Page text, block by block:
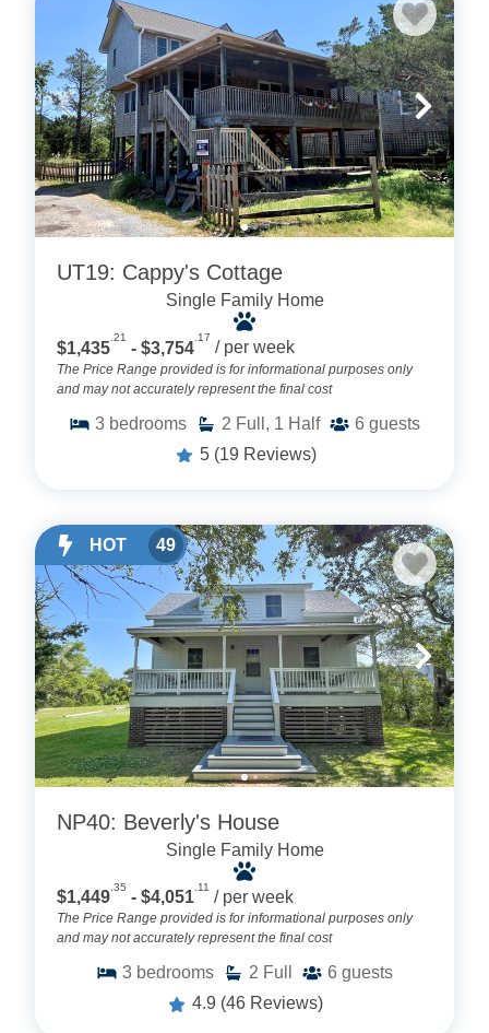
UT19: Cappy's Cottage
Single Family Home
$1,435
.21
- $3,754
.17
/ per week
The Price Range provided is for informational purposes only
and may not accurately represent the final cost
3 bedrooms 2 Full, 1 Half 6 guests
5 (19 Reviews)
HOT 49
NP40: Beverly's House
Single Family Home
$1,449
.35
- $4,051
.11
/ per week
The Price Range provided is for informational purposes only
and may not accurately represent the final cost
3 bedrooms 2 Full 6 guests
4.9 (46 Reviews)